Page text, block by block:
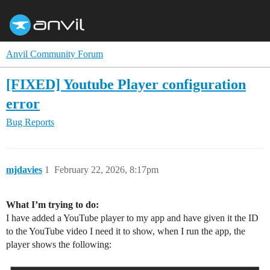
Anvil Community Forum
[FIXED] Youtube Player configuration
error
Bug Reports
mjdavies February 22, 2026, 8:17pm
1
What I’m trying to do:
I have added a YouTube player to my app and have given it the ID
to the YouTube video I need it to show, when I run the app, the
player shows the following: